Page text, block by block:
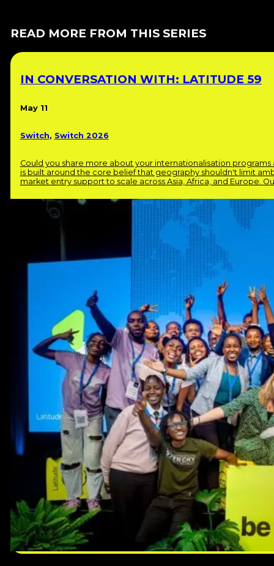
READ MORE FROM THIS SERIES
IN CONVERSATION WITH: LATITUDE 59
May 11
Switch, Switch 2026
Could you share more about your internationalisation
is built around the core belief that geography shouldn't limit
market entry support to scale across Asia, Africa, and Europe.